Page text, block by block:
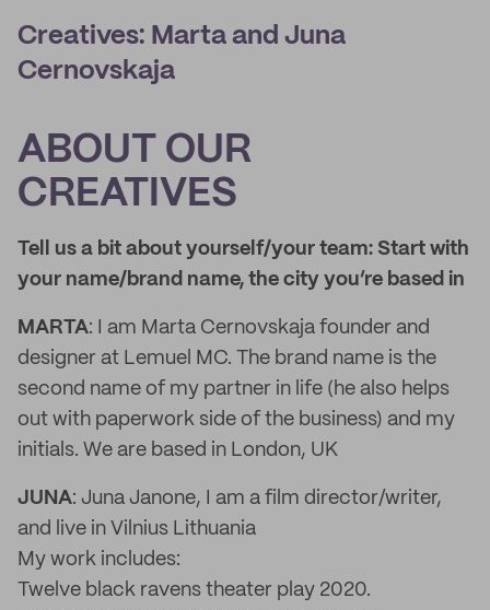
Creatives: Marta and Juna
Cernovskaja
ABOUT OUR
CREATIVES
Tell us a bit about yourself/your team: Start with
your name/brand name, the city you’re based in
MARTA: I am Marta Cernovskaja founder and
designer at Lemuel MC. The brand name is the
second name of my partner in life (he also helps
out with paperwork side of the business) and my
initials. We are based in London, UK
JUNA: Juna Janone, I am a film director/writer,
and live in Vilnius Lithuania
My work includes:
Twelve black ravens theater play 2020.